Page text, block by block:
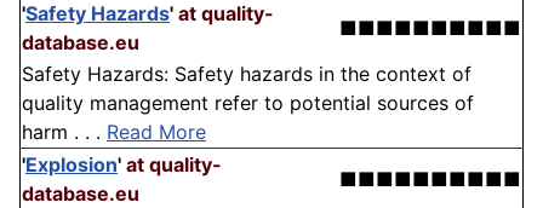
'Safety Hazards' at quality-
database.eu
■■■■■■■■■■
Safety Hazards: Safety hazards in the context of
quality management refer to potential sources of
harm . . . Read More
'Explosion' at quality-
database.eu
■■■■■■■■■■